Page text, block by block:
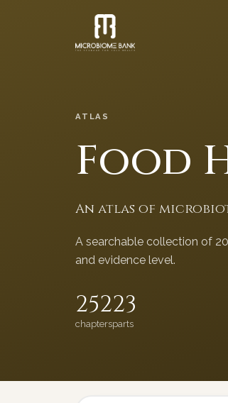
ATLAS
Food
An atlas of
A searchable collection of
and evidence level.
252
chapters
23
parts